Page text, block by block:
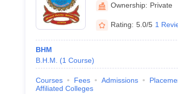
Ownership: Private
Rating: 5.0/5 1
BHM
B.H.M.
(1 Course)
Courses Fees Admissions
Affiliated Colleges